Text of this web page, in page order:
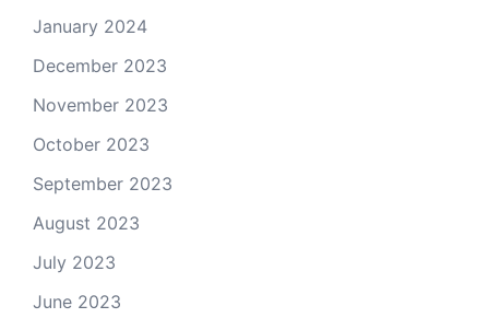
January 2024
December 2023
November 2023
October 2023
September 2023
August 2023
July 2023
June 2023